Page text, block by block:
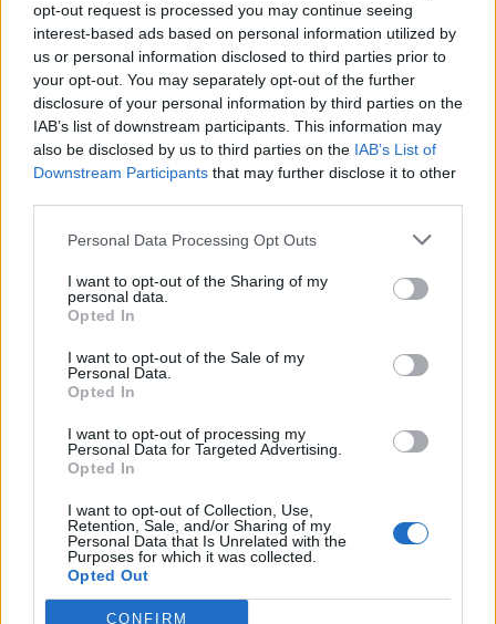
opt-out request is processed you may continue seeing
interest-based ads based on personal information utilized by
us or personal information disclosed to third parties prior to
your opt-out. You may separately opt-out of the further
disclosure of your personal information by third parties on the
IAB’s list of downstream participants. This information may
also be disclosed by us to third parties on the IAB’s List of
Downstream Participants that may further disclose it to other
Personal Data Processing Opt Outs
I want to opt-out of the Sharing of my
personal data.
Opted In
I want to opt-out of the Sale of my
Personal Data.
Opted In
I want to opt-out of processing my
Personal Data for Targeted Advertising.
Opted In
I want to opt-out of Collection, Use,
Retention, Sale, and/or Sharing of my
Personal Data that Is Unrelated with the
Purposes for which it was collected.
Opted Out
CONFIRM
Info
Quotes & Aphorisms (Behavior Politics
REPORT MISTAKE
Comments
Rate this quote:
0.00 in 0 votes
A Guide to Writing comments